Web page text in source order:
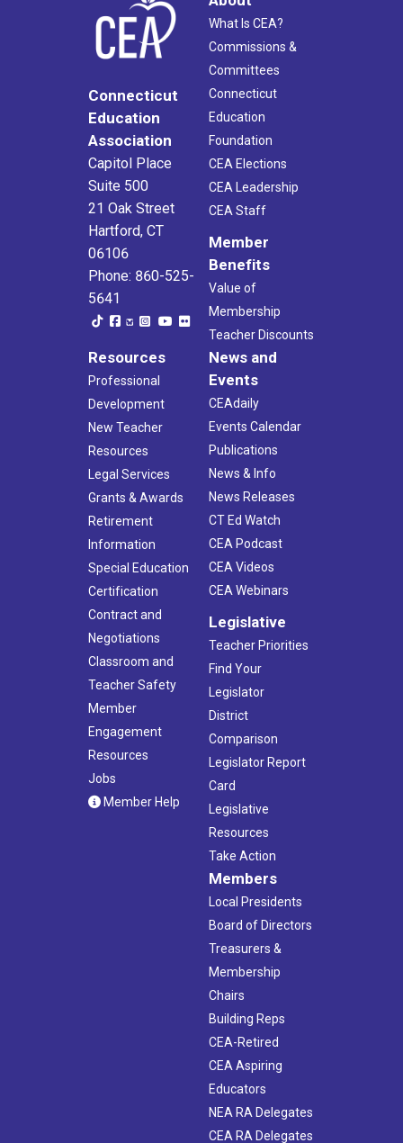
Connecticut
Education
Association
Capitol Place
Suite 500
21 Oak Street
Hartford, CT
06106
Phone: 860-525-
5641
What Is CEA?
Commissions &
Committees
Connecticut
Education
Foundation
CEA Elections
CEA Leadership
CEA Staff
Member
Benefits
Value of
Membership
Teacher Discounts
Resources
Professional
Development
New Teacher
Resources
Legal Services
Grants & Awards
Retirement
Information
Special Education
Certification
Contract and
Negotiations
Classroom and
Teacher Safety
Member
Engagement
Resources
Jobs
Member Help
News and
Events
CEAdaily
Events Calendar
Publications
News & Info
News Releases
CT Ed Watch
CEA Podcast
CEA Videos
CEA Webinars
Legislative
Teacher Priorities
Find Your
Legislator
District
Comparison
Legislator Report
Card
Legislative
Resources
Take Action
Members
Local Presidents
Board of Directors
Treasurers &
Membership
Chairs
Building Reps
CEA-Retired
CEA Aspiring
Educators
NEA RA Delegates
CEA RA Delegates